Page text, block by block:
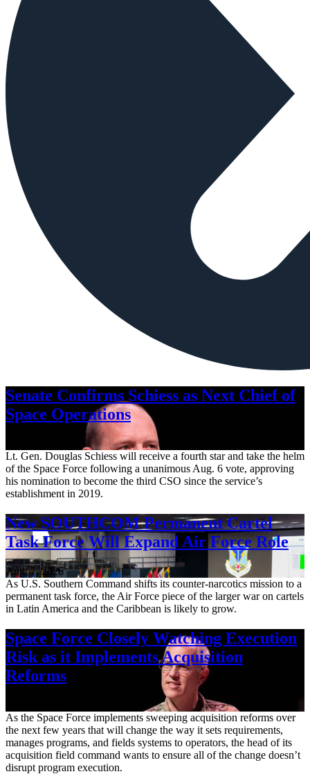
Senate Confirms Schiess as Next Chief of
Space Operations
Lt. Gen. Douglas Schiess will receive a fourth star and take the helm
of the Space Force following a unanimous Aug. 6 vote, approving
his nomination to become the third CSO since the service’s
establishment in 2019.
New SOUTHCOM Permanent Cartel
Task Force Will Expand Air Force Role
Aug. 7, 2026
As U.S. Southern Command shifts its counter-narcotics mission to a
permanent task force, the Air Force piece of the larger war on cartels
in Latin America and the Caribbean is likely to grow.
Space Force Closely Watching Execution
Risk as it Implements Acquisition
Reforms
As the Space Force implements sweeping acquisition reforms over
the next few years that will change the way it sets requirements,
manages programs, and fields systems to operators, the head of its
acquisition field command wants to ensure all of the change doesn’t
disrupt program execution.